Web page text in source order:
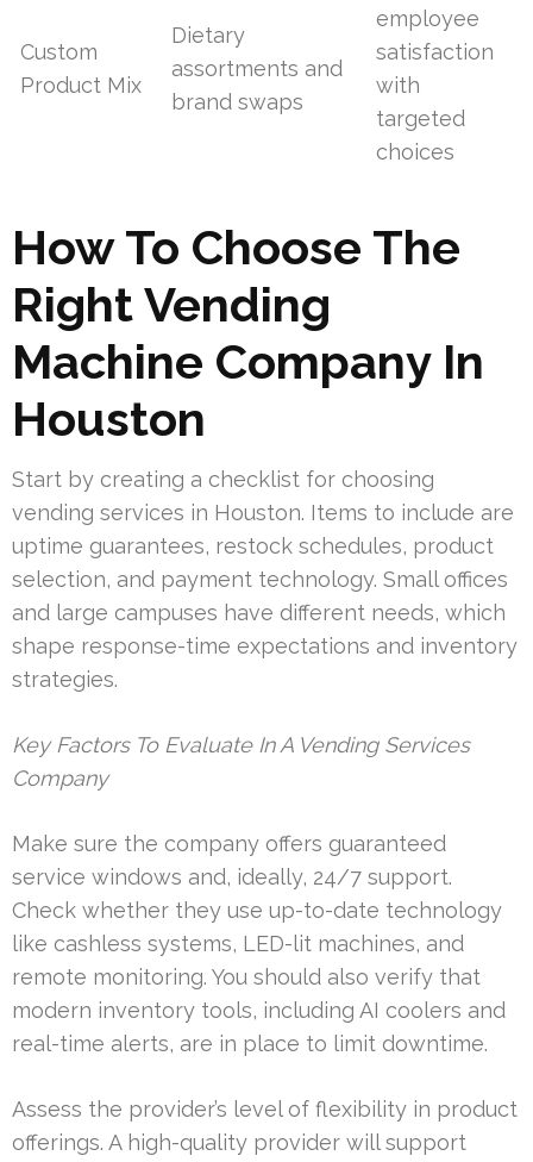
Custom
Product Mix
Dietary
assortments and
brand swaps
employee
satisfaction
with
targeted
choices
How To Choose The
Right Vending
Machine Company In
Houston
Start by creating a checklist for choosing
vending services in Houston. Items to include are
uptime guarantees, restock schedules, product
selection, and payment technology. Small offices
and large campuses have different needs, which
shape response-time expectations and inventory
strategies.
Key Factors To Evaluate In A Vending Services
Company
Make sure the company offers guaranteed
service windows and, ideally, 24/7 support.
Check whether they use up-to-date technology
like cashless systems, LED-lit machines, and
remote monitoring. You should also verify that
modern inventory tools, including AI coolers and
real-time alerts, are in place to limit downtime.
Assess the provider’s level of flexibility in product
offerings. A high-quality provider will support